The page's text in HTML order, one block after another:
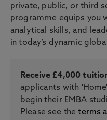
private, public, or third
programme equips you
analytical skills, and
in today’s dynamic
Receive £4,000
applicants with
begin their EMBA
Please see theterms